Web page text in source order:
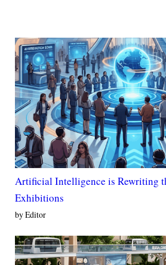
Artificial Intelligence is Rewriting
Exhibitions
by Editor